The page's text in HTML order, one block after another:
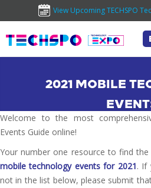
View Upcoming TECHSPO
2021 MOBILE
Welcome to the most
Events Guide online!
Your number one resource to find
mobile technology events for 2021. If
not in the list below, please submit